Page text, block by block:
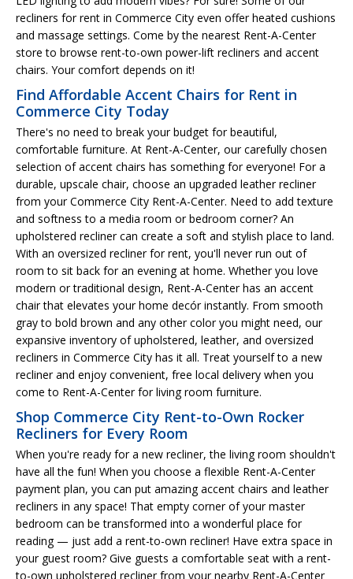
recliners for rent in Commerce City even offer heated cushions
and massage settings. Come by the nearest Rent-A-Center
store to browse rent-to-own power-lift recliners and accent
chairs. Your comfort depends on it!
Find Affordable Accent Chairs for Rent in
Commerce City Today
There's no need to break your budget for beautiful,
comfortable furniture. At Rent-A-Center, our carefully chosen
selection of accent chairs has something for everyone! For a
durable, upscale chair, choose an upgraded leather recliner
from your Commerce City Rent-A-Center. Need to add texture
and softness to a media room or bedroom corner? An
upholstered recliner can create a soft and stylish place to land.
With an oversized recliner for rent, you'll never run out of
room to sit back for an evening at home. Whether you love
modern or traditional design, Rent-A-Center has an accent
chair that elevates your home decór instantly. From smooth
gray to bold brown and any other color you might need, our
expansive inventory of upholstered, leather, and oversized
recliners in Commerce City has it all. Treat yourself to a new
recliner and enjoy convenient, free local delivery when you
come to Rent-A-Center for living room furniture.
Shop Commerce City Rent-to-Own Rocker
Recliners for Every Room
When you're ready for a new recliner, the living room shouldn't
have all the fun! When you choose a flexible Rent-A-Center
payment plan, you can put amazing accent chairs and leather
recliners in any space! That empty corner of your master
bedroom can be transformed into a wonderful place for
reading — just add a rent-to-own recliner! Have extra space in
your guest room? Give guests a comfortable seat with a rent-
to-own upholstered recliner from your nearby Rent-A-Center